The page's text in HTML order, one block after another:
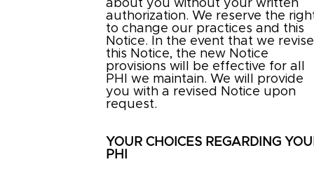
about you without your written
authorization. We reserve the
to change our practices and this
Notice. In the event that we revise
this Notice, the new Notice
provisions will be effective for all
PHI we maintain. We will provide
you with a revised Notice upon
request.
YOUR CHOICES REGARDING
PHI